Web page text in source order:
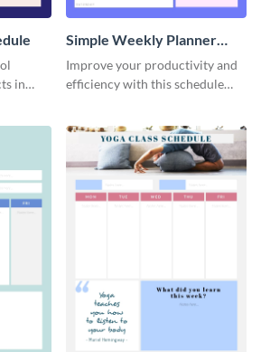
in
Simple Weekly Planner
Schedule
Improve your productivity and
efficiency with this schedule